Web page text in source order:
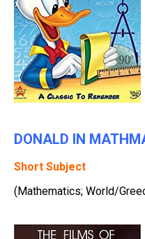
DONALD IN
Short Subject
(Mathematics; World/